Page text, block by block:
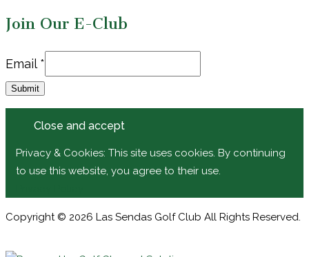
Join Our E-Club
Email
Email*
Submit
Privacy & Cookies: This site uses cookies. By continuing
to use this website, you agree to their use.
Copyright © 2026 Las Sendas Golf Club All Rights Reserved.